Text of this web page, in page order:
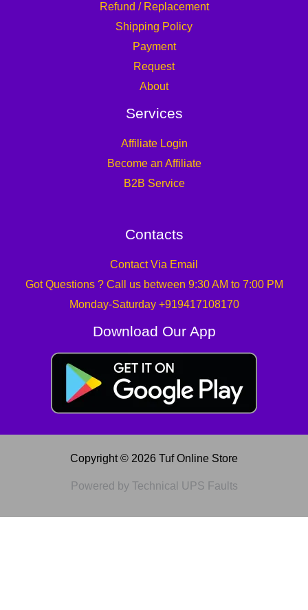
Refund / Replacement
Shipping Policy
Payment
Request
About
Services
Affiliate Login
Become an Affiliate
B2B Service
Contacts
Contact Via Email
Got Questions ? Call us between 9:30 AM to 7:00 PM
Monday-Saturday +919417108170
Download Our App
Copyright © 2026 Tuf Online Store
Powered by Technical UPS Faults